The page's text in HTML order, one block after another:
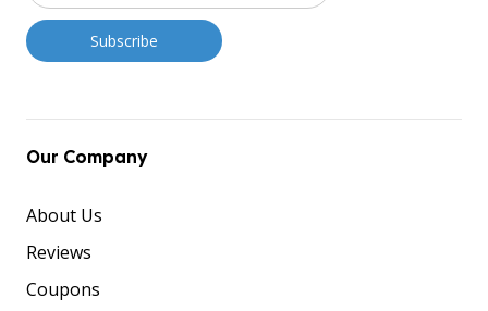
Our Company
About Us
Reviews
Coupons